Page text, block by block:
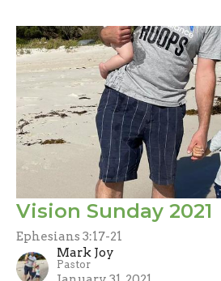
Vision Sunday 2021
Ephesians 3:17-21
Mark Joy
Pastor